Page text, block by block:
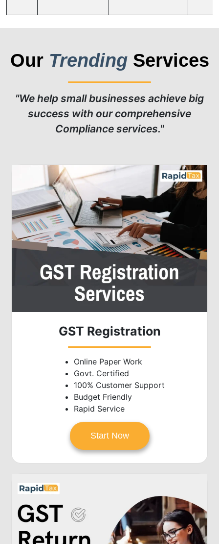
Our TrendingServices
"We help small businesses achieve big
success with our comprehensive
Compliance services."
GST Registration
Online Paper Work
Govt. Certified
100% Customer Support
Budget Friendly
Rapid Service
Start Now